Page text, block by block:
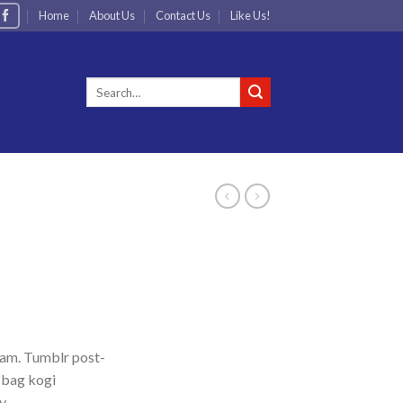
Home About Us Contact Us Like Us!
Tumblr post-
kogi